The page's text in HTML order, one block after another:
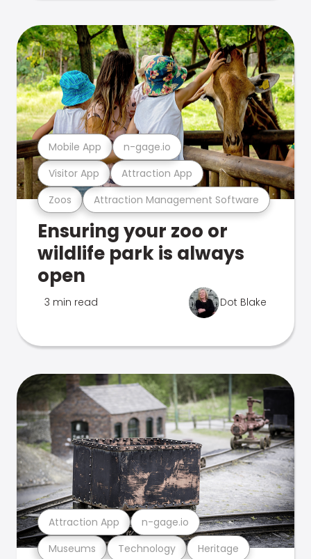
Zoos Attraction Management Software
Visitor App Attraction App
Mobile App n-gage.io
Ensuring your zoo or
wildlife park is always
open
3 min read Dot Blake
Museums Technology Heritage
Attraction App n-gage.io